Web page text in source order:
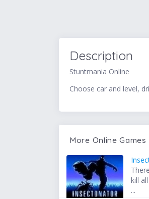
Description
Stuntmania Online
Choose car and level,
More Online Games
kill
...